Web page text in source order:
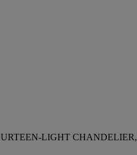
LIGHT CHANDELIER,